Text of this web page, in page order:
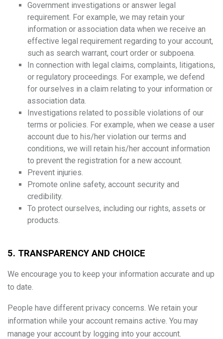
Government investigations or answer legal
requirement. For example, we may retain your
information or association data when we receive an
effective legal requirement regarding to your account,
such as search warrant, court order or subpoena.
In connection with legal claims, complaints, litigations,
or regulatory proceedings. For example, we defend
for ourselves in a claim relating to your information or
association data.
Investigations related to possible violations of our
terms or policies. For example, when we cease a user
account due to his/her violation our terms and
conditions, we will retain his/her account information
to prevent the registration for a new account.
Prevent injuries.
Promote online safety, account security and
credibility.
To protect ourselves, including our rights, assets or
products.
5. TRANSPARENCY AND CHOICE
We encourage you to keep your information accurate and up
to date.
People have different privacy concerns. We retain your
information while your account remains active. You may
manage your account by logging into your account.